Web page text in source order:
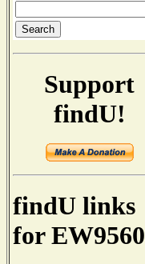
Support
findU!
findU links
for EW9560